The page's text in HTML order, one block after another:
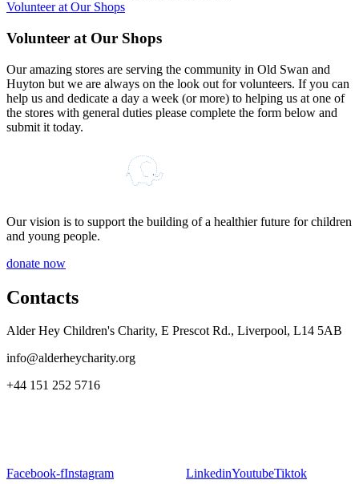
Volunteer at Our Shops
Volunteer at Our Shops
Our amazing stores are serving the community in Old Swan and
Huyton but we are always on the look out for volunteers. If you can
help us and dedicate a day a week (or more) to helping us at one of
the stores with general duties please complete the form below and
submit it today.
Our vision is to support the building of a healthier future for children
and young people.
donate now
Contacts
Alder Hey Children's Charity, E Prescot Rd., Liverpool, L14 5AB
info@alderheycharity.org
+44 151 252 5716
Facebook-fInstagram LinkedinYoutubeTiktok